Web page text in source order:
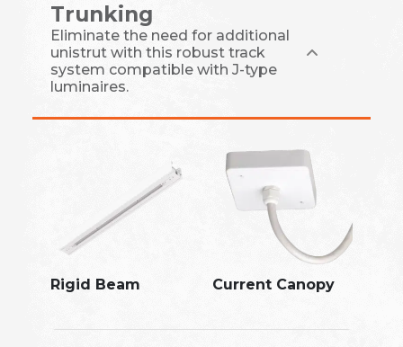
Trunking
Eliminate the need for additional
unistrut with this robust track
system compatible with J-type
luminaires.
Rigid Beam Current Canopy